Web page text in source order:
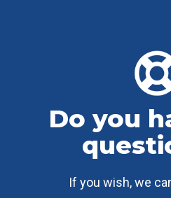
Do you
If you wish, we